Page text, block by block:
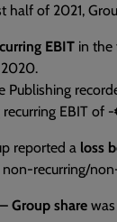
half of 2021,
EBIT in the
Publishing
recurring EBIT
reported a loss
non-recurring/
Group share